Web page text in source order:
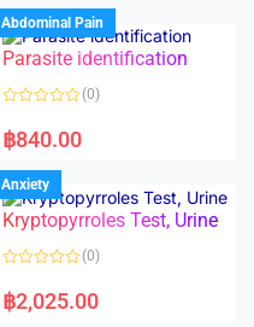
d
0
o
u
o
f
Abdominal Pain
Parasite identification
a
t
d
0
o
u
f
(0)
฿840.00
Anxiety
Kryptopyrroles Test, Urine
a
t
(0)
฿2,025.00